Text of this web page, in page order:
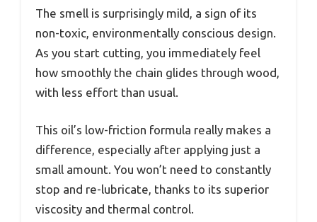
The smell is surprisingly mild, a sign of its
non-toxic, environmentally conscious design.
As you start cutting, you immediately feel
how smoothly the chain glides through wood,
with less effort than usual.
This oil’s low-friction formula really makes a
difference, especially after applying just a
small amount. You won’t need to constantly
stop and re-lubricate, thanks to its superior
viscosity and thermal control.